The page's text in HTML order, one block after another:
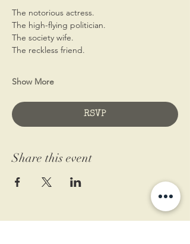
The notorious actress.
The high-flying politician.
The society wife.
The reckless friend.
Show More
RSVP
Share this event